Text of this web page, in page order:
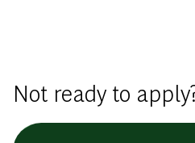
Not ready to